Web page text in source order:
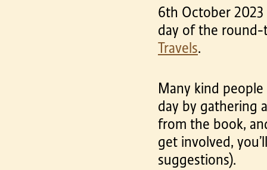
6th October
day of the
Travels.
Many kind
day by gathering
from the book,
get involved,
suggestions).